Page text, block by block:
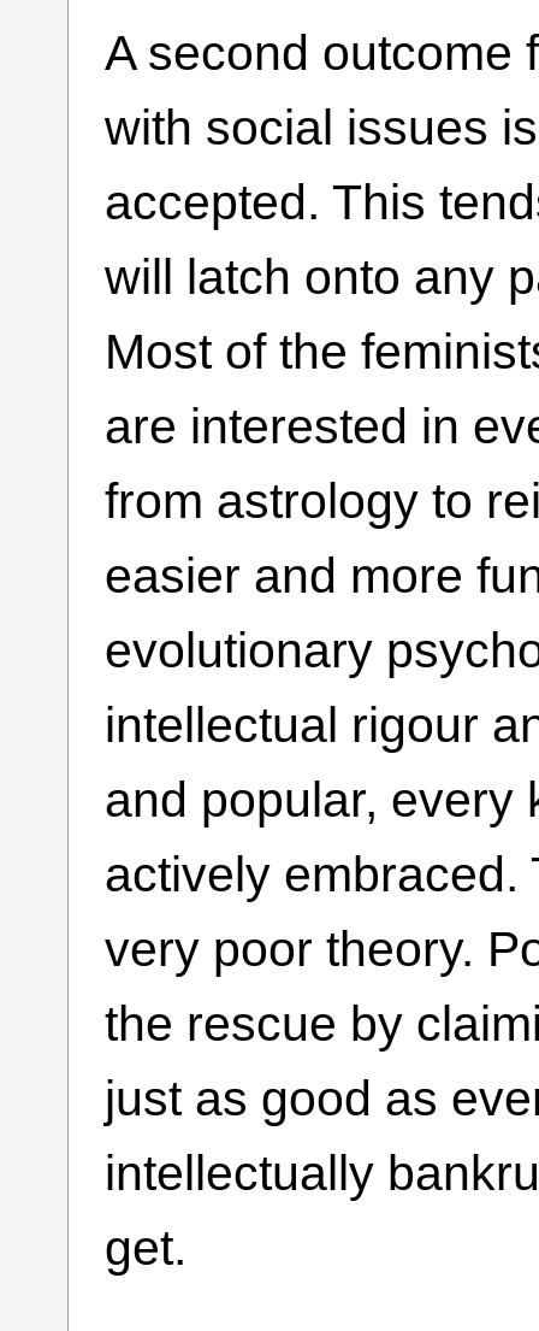
A second outcome
with social issues
accepted. This
will latch onto any
Most of the
are interested in
from astrology to
easier and more
evolutionary
intellectual rigour
and popular, every
actively embraced.
very poor theory.
the rescue by
just as good as
intellectually
get.